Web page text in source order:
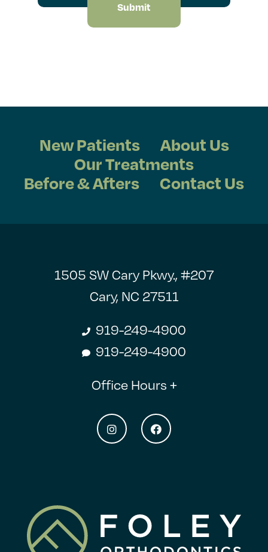
New Patients
About Us
Our Treatments
Before & Afters
Contact Us
1505 SW Cary Pkwy., #207
Cary, NC 27511
919-249-4900
919-249-4900
Office Hours +